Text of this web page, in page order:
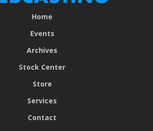
Home
Events
Archives
Stock Center
Store
Services
Contact